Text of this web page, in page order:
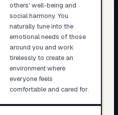
others' well-being and
social harmony. You
naturally tune into the
emotional needs of those
around you and work
tirelessly to create an
environment where
everyone feels
comfortable and cared for.